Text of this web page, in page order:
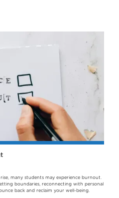
many students may experience burnout.
boundaries, reconnecting with personal
back and reclaim your well-being.